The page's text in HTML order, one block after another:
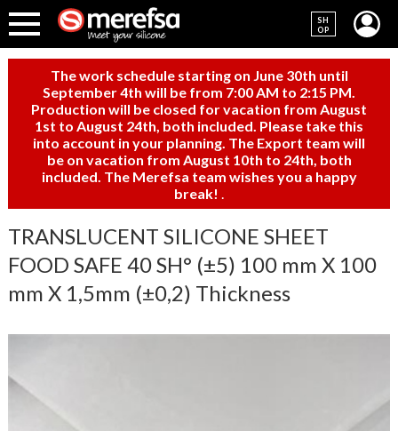
SH
OP
The work schedule starting on June 30th until
September 4th will be from 7:00 AM to 2:15 PM.
Production will be closed for vacation from August
1st to August 24th, both included. Please take this
into account in your planning. The Export team will
be on vacation from August 10th to 24th, both
included. The Merefsa team wishes you a happy
break!
TRANSLUCENT SILICONE SHEET
FOOD SAFE 40 SH° (±5) 100 mm X 100
mm X 1,5mm (±0,2) Thickness